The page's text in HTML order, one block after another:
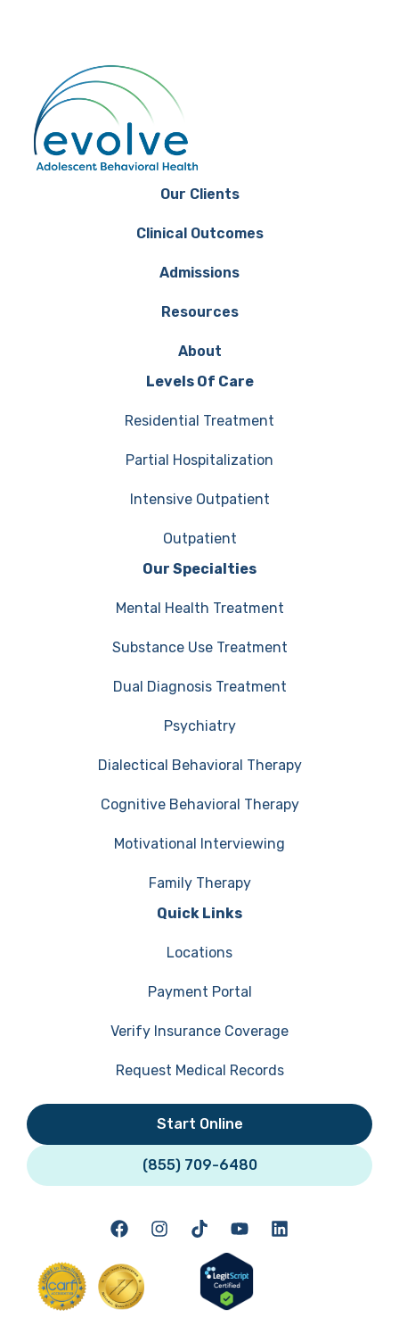
Our Clients
Clinical Outcomes
Admissions
Resources
About
Levels Of Care
Residential Treatment
Partial Hospitalization
Intensive Outpatient
Outpatient
Our Specialties
Mental Health Treatment
Substance Use Treatment
Dual Diagnosis Treatment
Psychiatry
Dialectical Behavioral Therapy
Cognitive Behavioral Therapy
Motivational Interviewing
Family Therapy
Quick Links
Locations
Payment Portal
Verify Insurance Coverage
Request Medical Records
Start Online
(855) 709-6480